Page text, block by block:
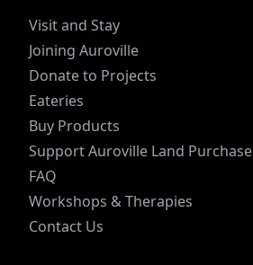
Visit and Stay
Joining Auroville
Donate to Projects
Eateries
Buy Products
Support Auroville Land Purchase
FAQ
Workshops & Therapies
Contact Us